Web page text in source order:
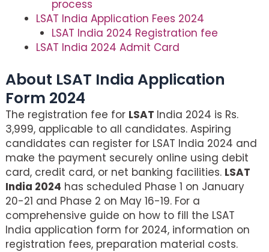
process
LSAT India Application Fees 2024
LSAT India 2024 Registration fee
LSAT India 2024 Admit Card
About LSAT India Application
Form 2024
The registration fee for LSAT India 2024 is Rs.
3,999, applicable to all candidates. Aspiring
candidates can register for LSAT India 2024 and
make the payment securely online using debit
card, credit card, or net banking facilities. LSAT
India 2024 has scheduled Phase 1 on January
20-21 and Phase 2 on May 16-19. For a
comprehensive guide on how to fill the LSAT
India application form for 2024, information on
registration fees, preparation material costs.